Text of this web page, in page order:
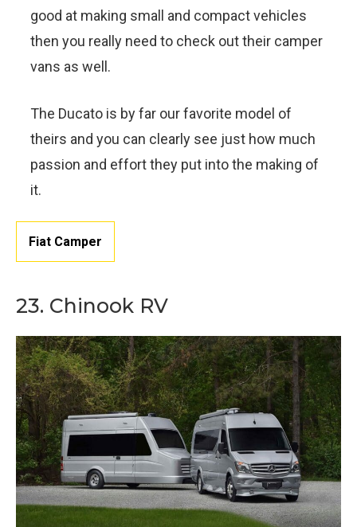
good at making small and compact vehicles
then you really need to check out their camper
vans as well.
The Ducato is by far our favorite model of
theirs and you can clearly see just how much
passion and effort they put into the making of
it.
Fiat Camper
23. Chinook RV